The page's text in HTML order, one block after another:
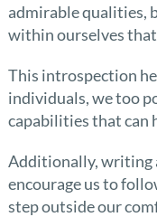
admirable qualities,
within ourselves
This introspection
individuals, we too
capabilities that can
Additionally, writing
encourage us to
step outside our